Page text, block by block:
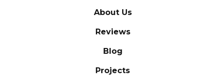
About Us
Reviews
Blog
Projects